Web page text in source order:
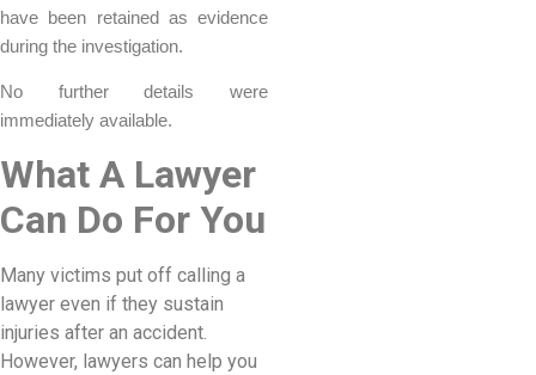
have been retained as evidence
during the investigation.
No further details were
immediately available.
What A Lawyer
Can Do For You
Many victims put off calling a
lawyer even if they sustain
injuries after an accident.
However, lawyers can help you